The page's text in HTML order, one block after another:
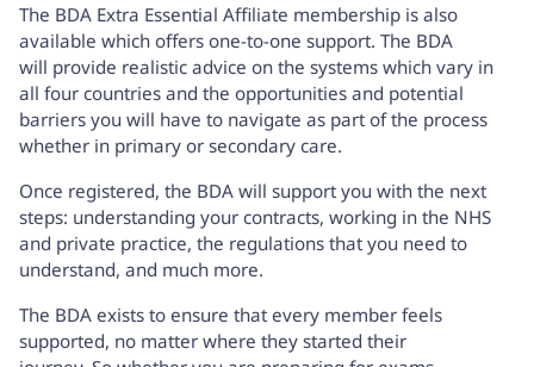
The BDA Extra Essential Affiliate membership is also
available which offers one-to-one support. The BDA
will provide realistic advice on the systems which vary in
all four countries and the opportunities and potential
barriers you will have to navigate as part of the process
whether in primary or secondary care.
Once registered, the BDA will support you with the next
steps: understanding your contracts, working in the NHS
and private practice, the regulations that you need to
understand, and much more.
The BDA exists to ensure that every member feels
supported, no matter where they started their